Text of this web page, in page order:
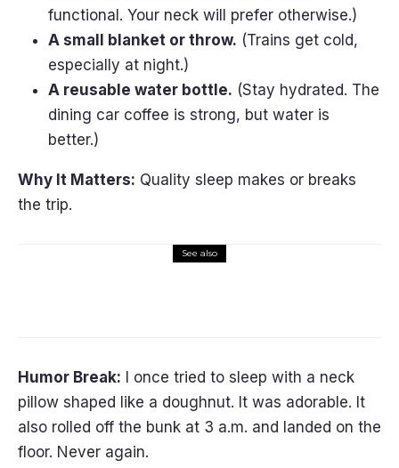
functional. Your neck will prefer otherwise.)
A small blanket or throw. (Trains get cold,
especially at night.)
A reusable water bottle. (Stay hydrated. The
dining car coffee is strong, but water is
better.)
Why It Matters: Quality sleep makes or breaks
the trip.
See also
Humor Break: I once tried to sleep with a neck
pillow shaped like a doughnut. It was adorable. It
also rolled off the bunk at 3 a.m. and landed on the
floor. Never again.